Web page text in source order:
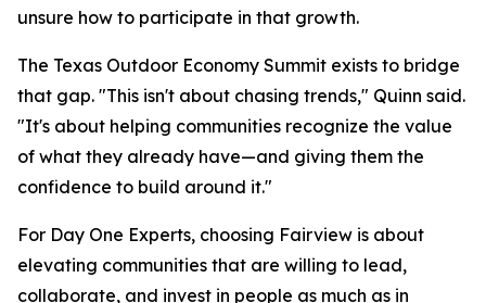
unsure how to participate in that growth.
The Texas Outdoor Economy Summit exists to bridge
that gap. "This isn't about chasing trends," Quinn said.
"It's about helping communities recognize the value
of what they already have—and giving them the
confidence to build around it."
For Day One Experts, choosing Fairview is about
elevating communities that are willing to lead,
collaborate, and invest in people as much as in